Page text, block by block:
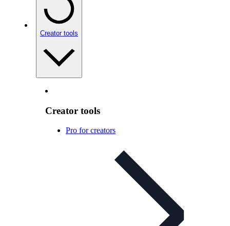
Creator tools
Creator tools
Pro for creators